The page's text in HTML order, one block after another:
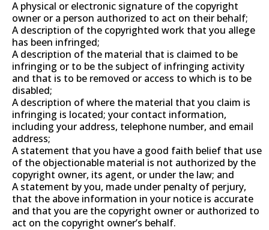
A physical or electronic signature of the copyright
owner or a person authorized to act on their behalf;
A description of the copyrighted work that you allege
has been infringed;
A description of the material that is claimed to be
infringing or to be the subject of infringing activity
and that is to be removed or access to which is to be
disabled;
A description of where the material that you claim is
infringing is located; your contact information,
including your address, telephone number, and email
address;
A statement that you have a good faith belief that use
of the objectionable material is not authorized by the
copyright owner, its agent, or under the law; and
A statement by you, made under penalty of perjury,
that the above information in your notice is accurate
and that you are the copyright owner or authorized to
act on the copyright owner’s behalf.